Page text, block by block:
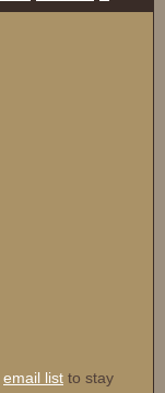
email list to stay